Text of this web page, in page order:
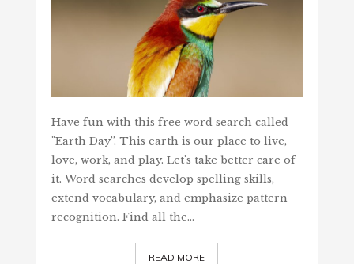
Have fun with this free word search called
"Earth Day”. This earth is our place to live,
love, work, and play. Let's take better care of
it. Word searches develop spelling skills,
extend vocabulary, and emphasize pattern
recognition. Find all the…
READ MORE